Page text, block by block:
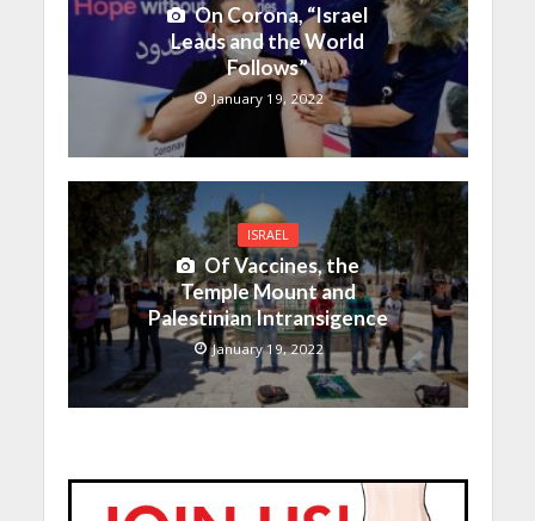
On Corona, “Israel
Leads and the World
Follows”
January 19, 2022
ISRAEL
Of Vaccines, the
Temple Mount and
Palestinian Intransigence
January 19, 2022